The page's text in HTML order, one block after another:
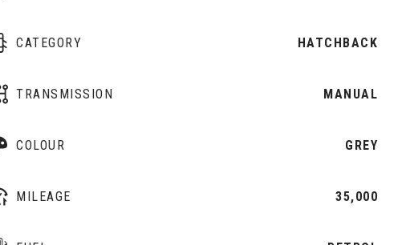
CATEGORY HATCHBACK
TRANSMISSION MANUAL
COLOUR GREY
MILEAGE 35,000